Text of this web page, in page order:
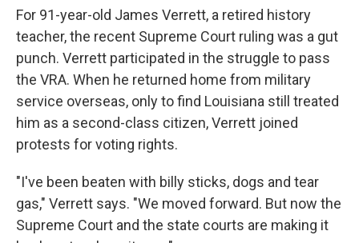
For 91-year-old James Verrett, a retired history
teacher, the recent Supreme Court ruling was a gut
punch. Verrett participated in the struggle to pass
the VRA. When he returned home from military
service overseas, only to find Louisiana still treated
him as a second-class citizen, Verrett joined
protests for voting rights.
"I've been beaten with billy sticks, dogs and tear
gas," Verrett says. "We moved forward. But now the
Supreme Court and the state courts are making it